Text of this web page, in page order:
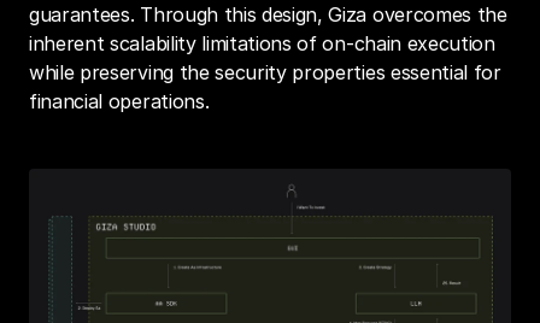
guarantees. Through this design, Giza overcomes the
inherent scalability limitations of on-chain execution
while preserving the security properties essential for
financial operations.